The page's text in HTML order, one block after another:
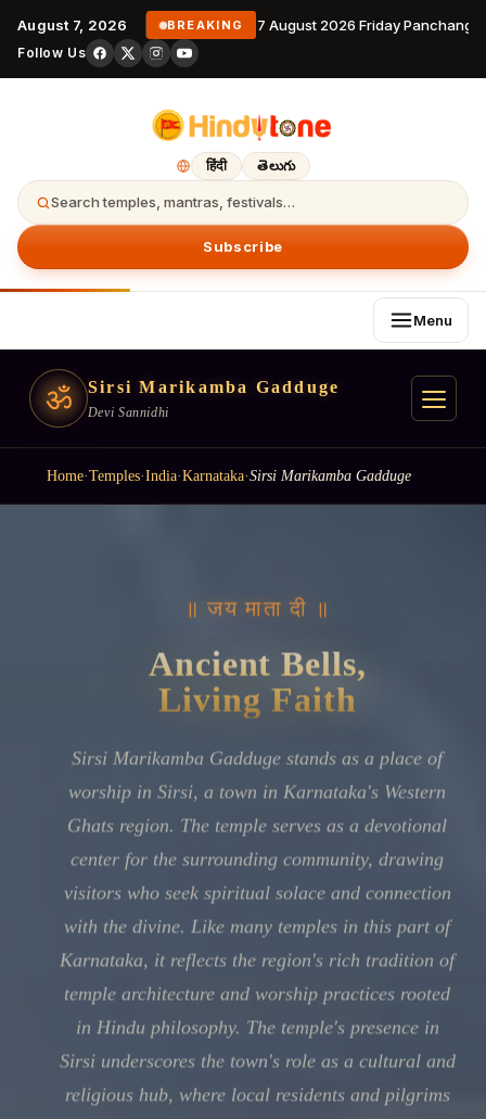
August 7, 2026 BREAKING 7 August 2026 Friday
Follow Us
हिंदी తెలుగు
Search temples, mantras, festivals…
Subscribe
Menu
ॐ Sirsi Marikamba Gadduge
Devi Sannidhi
Home·Temples·India·Karnataka·Sirsi Marikamba Gadduge
॥ जय माता दी ॥
Ancient Bells,
Living Faith
Sirsi Marikamba Gadduge stands as a place of
worship in Sirsi, a town in Karnataka's Western
Ghats region. The temple serves as a devotional
center for the surrounding community, drawing
visitors who seek spiritual solace and connection
with the divine. Like many temples in this part of
Karnataka, it reflects the region's rich tradition of
temple architecture and worship practices rooted
in Hindu philosophy. The temple's presence in
Sirsi underscores the town's role as a cultural and
religious hub, where local residents and pilgrims